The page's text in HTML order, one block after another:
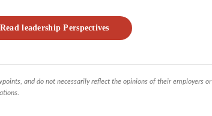
Read leadership Perspectives
and do not necessarily reflect the opinions of their employers or